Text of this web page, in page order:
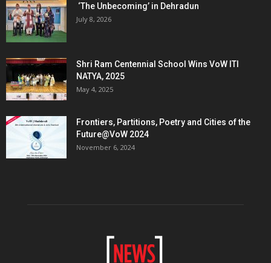
‘The Unbecoming’ in Dehradun
July 8, 2026
Shri Ram Centennial School Wins VoW ITI
NATYA, 2025
May 4, 2025
Frontiers, Partitions, Poetry and Cities of the
Future@VoW 2024
November 6, 2024